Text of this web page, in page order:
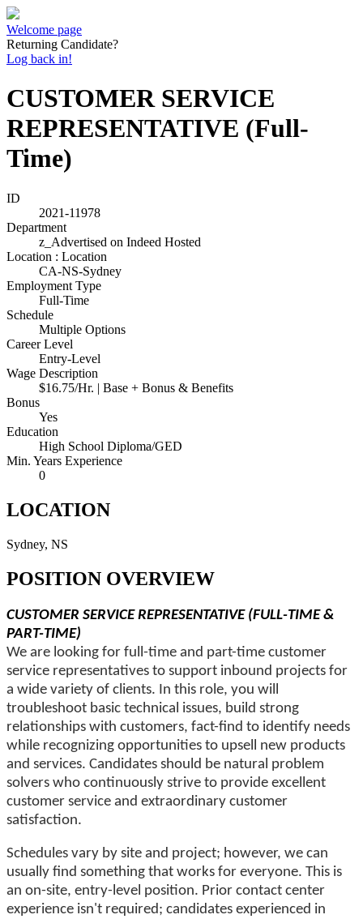
Welcome page
Returning Candidate?
Log back in!
CUSTOMER SERVICE
REPRESENTATIVE (Full-
Time)
ID
2021-11978
Department
z_Advertised on Indeed Hosted
Location : Location
CA-NS-Sydney
Employment Type
Full-Time
Schedule
Multiple Options
Career Level
Entry-Level
Wage Description
$16.75/Hr. | Base + Bonus & Benefits
Bonus
Yes
Education
High School Diploma/GED
Min. Years Experience
0
LOCATION
Sydney, NS
POSITION OVERVIEW
CUSTOMER SERVICE REPRESENTATIVE (FULL-TIME &
PART-TIME)
We are looking for full-time and part-time customer
service representatives to support inbound projects for
a wide variety of clients. In this role, you will
troubleshoot basic technical issues, build strong
relationships with customers, fact-find to identify needs
while recognizing opportunities to upsell new products
and services. Candidates should be natural problem
solvers who continuously strive to provide excellent
customer service and extraordinary customer
satisfaction.
Schedules vary by site and project; however, we can
usually find something that works for everyone. This is
an on-site, entry-level position. Prior contact center
experience isn't required; candidates experienced in